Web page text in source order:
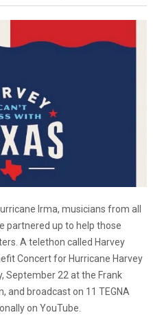
Irma, musicians from all
partnered up to help those
A telethon called Harvey
Concert for Hurricane Harvey
September 22 at the Frank
and broadcast on 11 TEGNA
on YouTube.